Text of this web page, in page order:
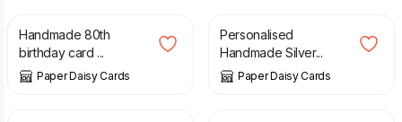
Handmade 80th
birthday card ...
Paper Daisy Cards
Personalised
Handmade Silver...
Paper Daisy Cards
£ 8.00 £ 10.00